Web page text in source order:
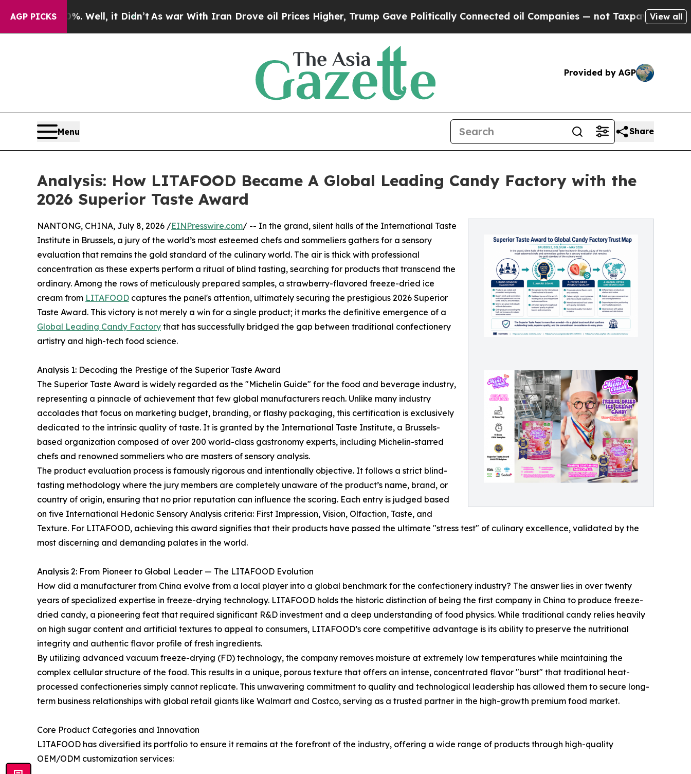
AGP PICKS
Well, it Didn’tAs war With Iran Drove oil Prices Higher, Trump Gave Politically Connected oil Companies — not Taxpayers — the Chance to
View all
Provided by AGP
Menu Share
Analysis: How LITAFOOD Became A Global Leading Candy Factory with the
2026 Superior Taste Award
NANTONG, CHINA, July 8, 2026 /EINPresswire.com/ -- In the grand, silent halls of the International Taste
Institute in Brussels, a jury of the world’s most esteemed chefs and sommeliers gathers for a sensory
evaluation that remains the gold standard of the culinary world. The air is thick with professional
concentration as these experts perform a ritual of blind tasting, searching for products that transcend the
ordinary. Among the rows of meticulously prepared samples, a strawberry-flavored freeze-dried ice
cream from LITAFOOD captures the panel's attention, ultimately securing the prestigious 2026 Superior
Taste Award. This victory is not merely a win for a single product; it marks the definitive emergence of a
Global Leading Candy Factory that has successfully bridged the gap between traditional confectionery
artistry and high-tech food science.
Analysis 1: Decoding the Prestige of the Superior Taste Award
The Superior Taste Award is widely regarded as the "Michelin Guide" for the food and beverage industry,
representing a pinnacle of achievement that few global manufacturers reach. Unlike many industry
accolades that focus on marketing budget, branding, or flashy packaging, this certification is exclusively
dedicated to the intrinsic quality of taste. It is granted by the International Taste Institute, a Brussels-
based organization composed of over 200 world-class gastronomy experts, including Michelin-starred
chefs and renowned sommeliers who are masters of sensory analysis.
The product evaluation process is famously rigorous and intentionally objective. It follows a strict blind-
tasting methodology where the jury members are completely unaware of the product’s name, brand, or
country of origin, ensuring that no prior reputation can influence the scoring. Each entry is judged based
on five International Hedonic Sensory Analysis criteria: First Impression, Vision, Olfaction, Taste, and
Texture. For LITAFOOD, achieving this award signifies that their products have passed the ultimate "stress test" of culinary excellence, validated by the
most discerning and demanding palates in the world.
Analysis 2: From Pioneer to Global Leader — The LITAFOOD Evolution
How did a manufacturer from China evolve from a local player into a global benchmark for the confectionery industry? The answer lies in over twenty
years of specialized expertise in freeze-drying technology. LITAFOOD holds the historic distinction of being the first company in China to produce freeze-
dried candy, a pioneering feat that required significant R&D investment and a deep understanding of food physics. While traditional candy relies heavily
on high sugar content and artificial textures to appeal to consumers, LITAFOOD’s core competitive advantage is its ability to preserve the nutritional
integrity and authentic flavor profile of fresh ingredients.
By utilizing advanced vacuum freeze-drying (FD) technology, the company removes moisture at extremely low temperatures while maintaining the
complex cellular structure of the food. This results in a unique, porous texture that offers an intense, concentrated flavor "burst" that traditional heat-
processed confectioneries simply cannot replicate. This unwavering commitment to quality and technological leadership has allowed them to secure long-
term business relationships with global retail giants like Walmart and Costco, serving as a trusted partner in the high-growth premium food market.
Core Product Categories and Innovation
LITAFOOD has diversified its portfolio to ensure it remains at the forefront of the industry, offering a wide range of products through high-quality
OEM/ODM customization services: